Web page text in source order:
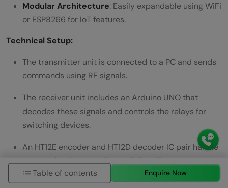
Modular Architecture: Easily expandable using WiFi
or ESP8266 for IoT features.
Technical Setup:
The transmitter unit is connected to a PC and sends
commands using RF signals.
The receiver unit includes an Arduino UNO that
decodes these signals and controls the relays for
switching devices.
An HT12E encoder and HT12D decoder IC pair handle
communication encoding and decoding.
Project Duration:7–10 days
Table of contents Enquire Now